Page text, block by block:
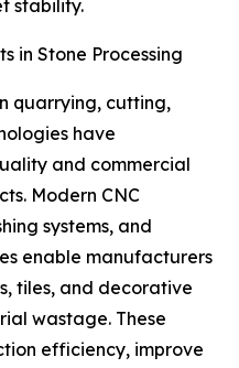
stability.
in Stone Processing
quarrying, cutting,
have
and commercial
Modern CNC
systems, and
enable manufacturers
tiles, and decorative
wastage. These
efficiency, improve